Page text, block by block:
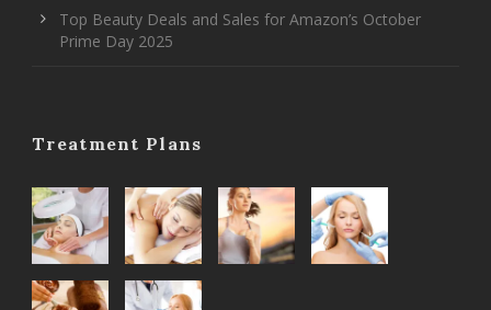
Top Beauty Deals and Sales for Amazon’s October
Prime Day 2025
Treatment Plans